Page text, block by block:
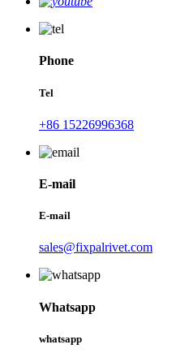
Phone
Tel
+86 15226996368
E-mail
E-mail
sales@fixpalrivet.com
Whatsapp
whatsapp